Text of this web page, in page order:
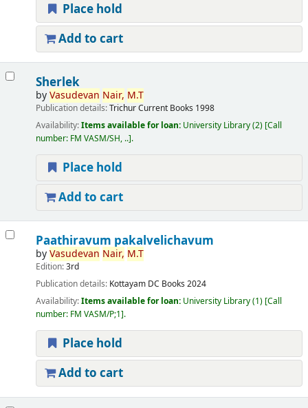
Place hold
Add to cart
Sherlek
byVasudevan Nair, M.T
Publication details:TrichurCurrent Books 1998
Availability:Items available for loan: University Library(2) Call
number: FM VASM/SH, .. .
Place hold
Add to cart
Paathiravum pakalvelichavum
byVasudevan Nair, M.T
Edition:3rd
Publication details: Kottayam DC Books 2024
Availability:Items available for loan: University Library(1) Call
number: FM VASM/P;1 .
Place hold
Add to cart